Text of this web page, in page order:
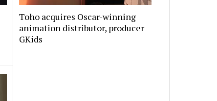
Toho acquires Oscar-winning
animation distributor, producer
GKids